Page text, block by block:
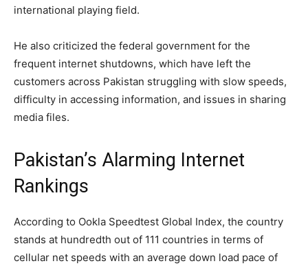
international playing field.
He also criticized the federal government for the
frequent internet shutdowns, which have left the
customers across Pakistan struggling with slow speeds,
difficulty in accessing information, and issues in sharing
media files.
Pakistan’s Alarming Internet
Rankings
According to Ookla Speedtest Global Index, the country
stands at hundredth out of 111 countries in terms of
cellular net speeds with an average down load pace of